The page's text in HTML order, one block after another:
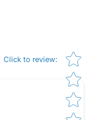
Click to review:
Star rating